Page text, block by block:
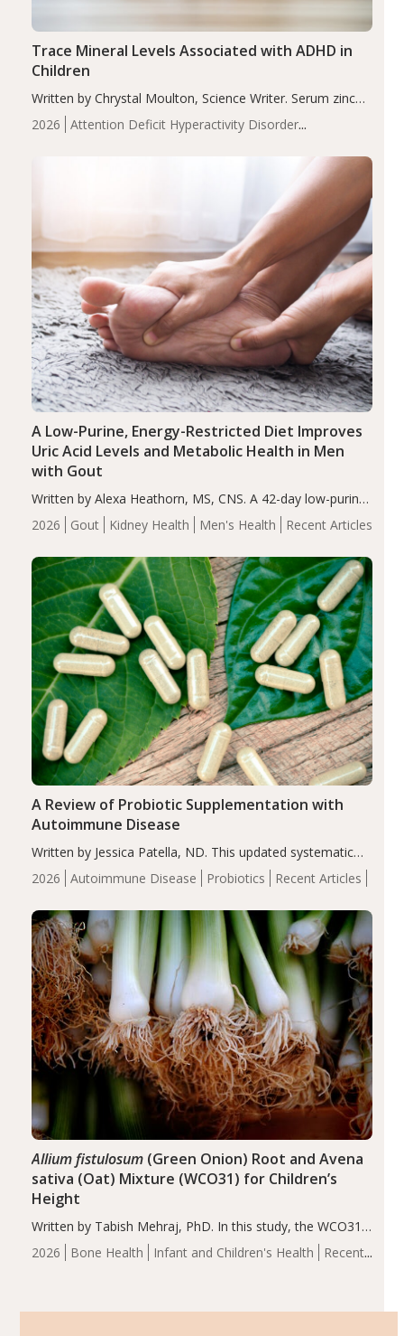
2026
Attention Deficit Hyperactivity Disorder
Trace Mineral Levels Associated with ADHD in
Children
Written by Chrystal Moulton, Science Writer. Serum zinc
levels were significantly lower in children with ADHD
compared to controls (P<0.05). ADHD is a developmental
2026 Gout Kidney Health Men's Health Recent Articles
A Low-Purine, Energy-Restricted Diet Improves
Uric Acid Levels and Metabolic Health in Men
with Gout
Written by Alexa Heathorn, MS, CNS. A 42-day low-purine,
energy-restricted, balanced diet significantly reduced
serum uric acid levels, improved body composition, and
compared…
2026 Autoimmune Disease Probiotics Recent Articles
A Review of Probiotic Supplementation with
Autoimmune Disease
Written by Jessica Patella, ND. This updated systematic
review suggests that probiotic supplementation may help
reduce inflammation in individuals with autoimmune
of the…
2026 Bone Health Infant and Children's Health
Recent
Allium fistulosum(Green Onion) Root and Avena
sativa (Oat) Mixture (WCO31) for Children’s
Height
Written by Tabish Mehraj, PhD. In this study, the WCO31
group demonstrated significantly superior outcomes,
including height, growth rate, growth rate SDS, height